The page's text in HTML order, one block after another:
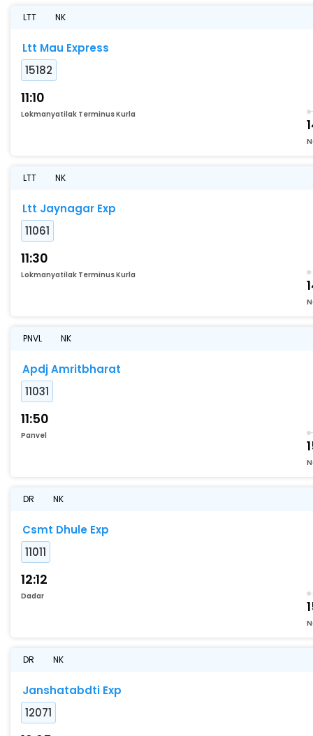
LTT NK
Ltt Mau Express
15182
11:10
Lokmanyatilak Terminus Kurla
LTT NK
Ltt Jaynagar Exp
11061
11:30
Lokmanyatilak Terminus Kurla
PNVL NK
Apdj Amritbharat
11031
11:50
Panvel
DR NK
Csmt Dhule Exp
11011
12:12
Dadar
DR NK
Janshatabdti Exp
12071